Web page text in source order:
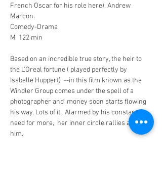
French Oscar for his role here), Andrew
Marcon.
Comedy-Drama
M  122 min
Based on an incredible true story, the heir to
the L'Oreal fortune ( played perfectly by
Isabelle Huppert)  --in this film known as the
Windler Group comes under the spell of a
photographer and  money soon starts flowing
his way. Lots of it.  Alarmed by his constant
need for more,  her inner circle rallies against
him.